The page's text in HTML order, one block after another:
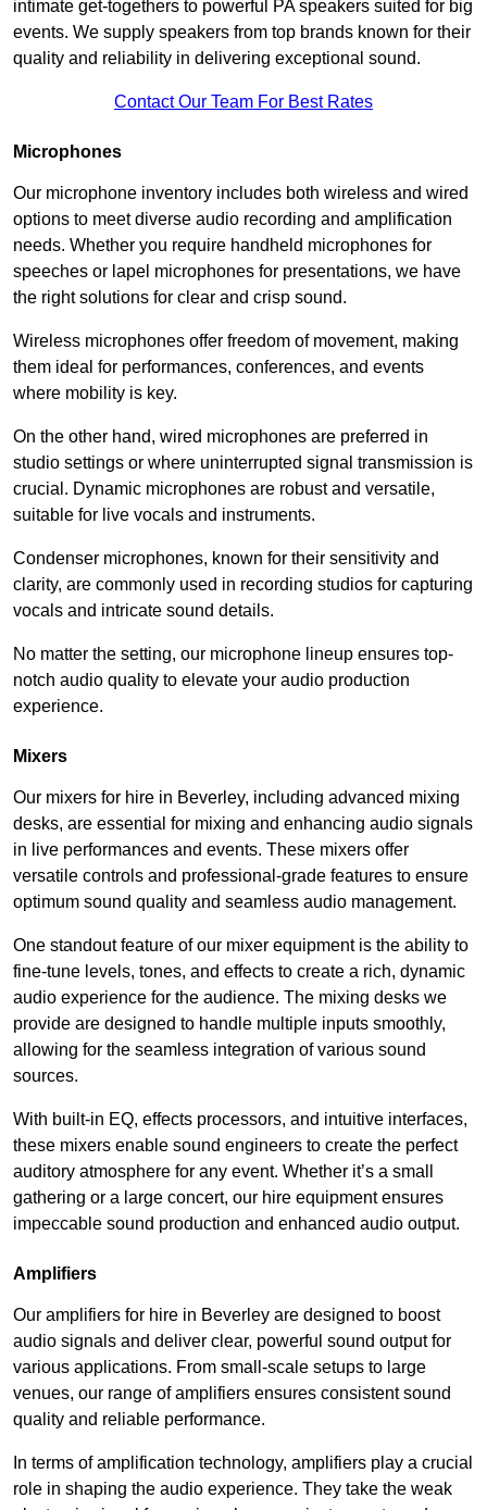
intimate get-togethers to powerful PA speakers suited for big
events. We supply speakers from top brands known for their
quality and reliability in delivering exceptional sound.
Contact Our Team For Best Rates
Microphones
Our microphone inventory includes both wireless and wired
options to meet diverse audio recording and amplification
needs. Whether you require handheld microphones for
speeches or lapel microphones for presentations, we have
the right solutions for clear and crisp sound.
Wireless microphones offer freedom of movement, making
them ideal for performances, conferences, and events
where mobility is key.
On the other hand, wired microphones are preferred in
studio settings or where uninterrupted signal transmission is
crucial. Dynamic microphones are robust and versatile,
suitable for live vocals and instruments.
Condenser microphones, known for their sensitivity and
clarity, are commonly used in recording studios for capturing
vocals and intricate sound details.
No matter the setting, our microphone lineup ensures top-
notch audio quality to elevate your audio production
experience.
Mixers
Our mixers for hire in Beverley, including advanced mixing
desks, are essential for mixing and enhancing audio signals
in live performances and events. These mixers offer
versatile controls and professional-grade features to ensure
optimum sound quality and seamless audio management.
One standout feature of our mixer equipment is the ability to
fine-tune levels, tones, and effects to create a rich, dynamic
audio experience for the audience. The mixing desks we
provide are designed to handle multiple inputs smoothly,
allowing for the seamless integration of various sound
sources.
With built-in EQ, effects processors, and intuitive interfaces,
these mixers enable sound engineers to create the perfect
auditory atmosphere for any event. Whether it’s a small
gathering or a large concert, our hire equipment ensures
impeccable sound production and enhanced audio output.
Amplifiers
Our amplifiers for hire in Beverley are designed to boost
audio signals and deliver clear, powerful sound output for
various applications. From small-scale setups to large
venues, our range of amplifiers ensures consistent sound
quality and reliable performance.
In terms of amplification technology, amplifiers play a crucial
role in shaping the audio experience. They take the weak